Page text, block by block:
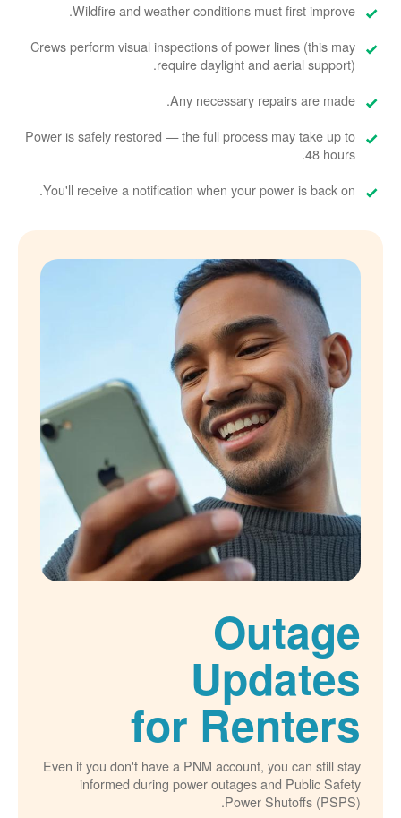
Wildfire and weather conditions must first improve.
Crews perform visual inspections of power lines (this may
require daylight and aerial support).
Any necessary repairs are made.
Power is safely restored
the full process may take up to
48 hours.
You'll receive a notification when your power is back on.
Outage
Updates
for Renters
Even if you don't have a PNM account, you can still stay
informed during power outages and Public Safety
Power Shutoffs (PSPS).